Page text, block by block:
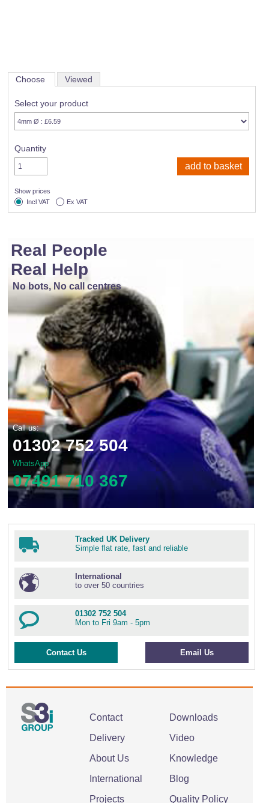
Choose Viewed
Select your product
Quantity
Show prices
Incl VAT
Ex VAT
Real People
Real Help
No bots, No call centres
Call us:
01302 752 504
WhatsApp
07491 710 367
Tracked UK Delivery
Simple flat rate, fast and reliable
International
to over 50 countries
01302 752 504
Mon to Fri 9am - 5pm
Contact Us Email Us
Contact
Delivery
About Us
International
Projects
Downloads
Video
Knowledge
Blog
Quality Policy